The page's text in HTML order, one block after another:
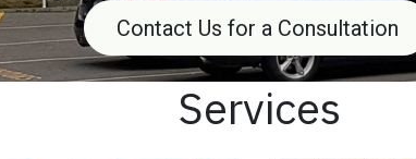
Contact Us for a Consultation
Services